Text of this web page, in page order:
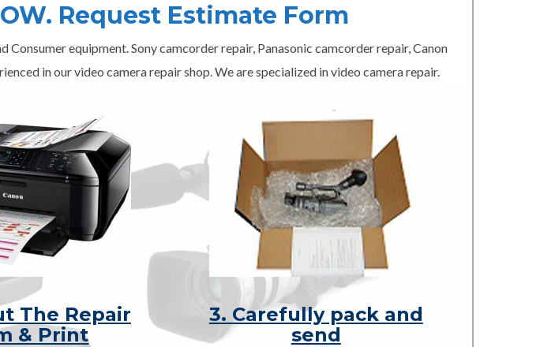
Request Estimate Form
equipment. Sony camcorder repair, Panasonic camcorder repair, Canon
in our video camera repair shop. We are specialized in video camera repair.
The Repair
& Print
3. Carefully pack and
send